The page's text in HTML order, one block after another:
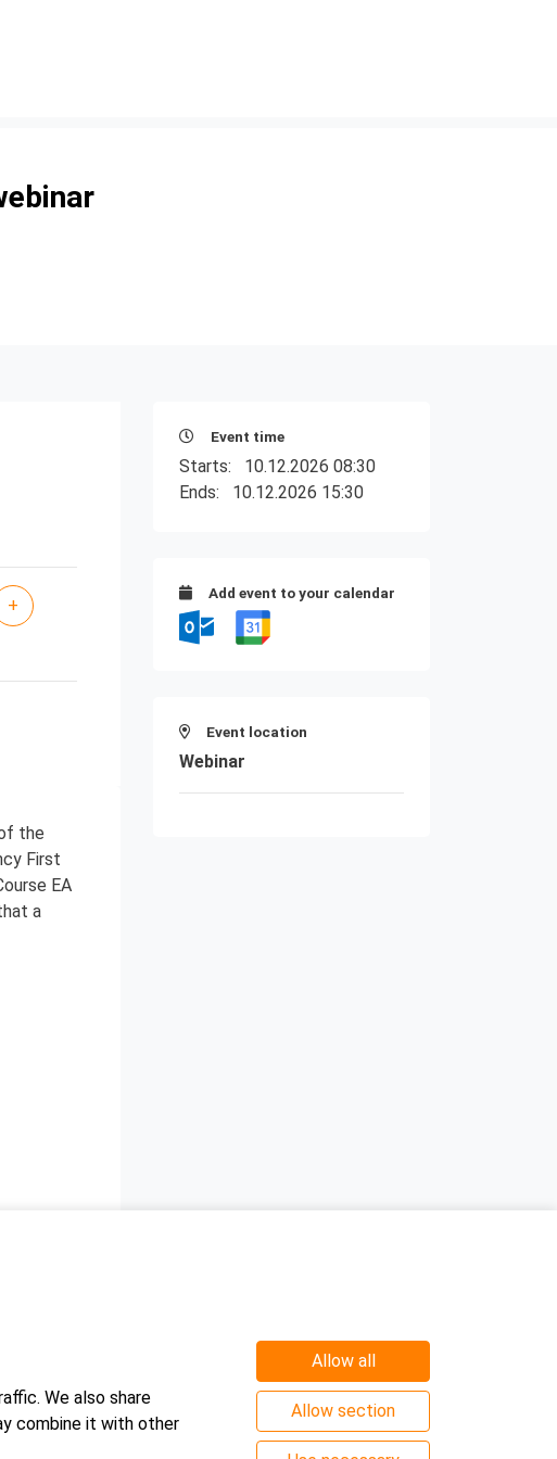
+
the
First
EA
a
via
can
Event time
Starts: 10.12.2026 08:30
Ends: 10.12.2026 15:30
Add event to your calendar
Event location
Webinar
We also share
combine it with other
Allow all
Allow section